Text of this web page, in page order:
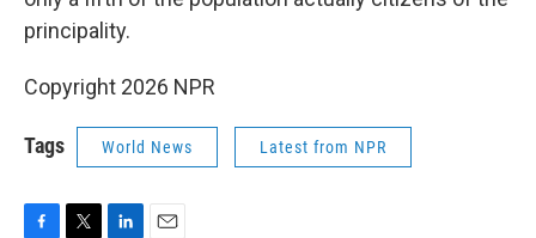
principality.
Copyright 2026 NPR
Tags World News Latest from NPR